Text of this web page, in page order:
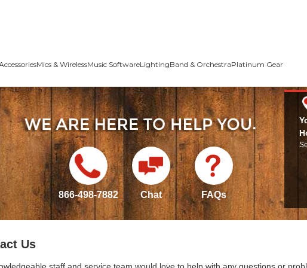
Mics & WirelessMusic SoftwareLightingBand & OrchestraPlatinum Gear
866-498-7882 Chat FAQs
Us